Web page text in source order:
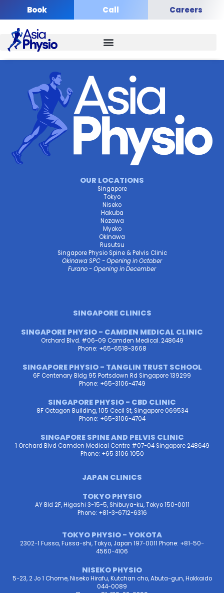
content
Book Call Careers
OUR LOCATIONS
Singapore
Tokyo
Niseko
Hakuba
Nozawa
Myoko
Okinawa
Rusutsu
Singapore Physio Spine & Pelvis Clinic
Okinawa SPC - Opening in October
Furano - Opening in December
SINGAPORE CLINICS
SINGAPORE PHYSIO - CAMDEN MEDICAL CLINIC
Orchard Blvd. #06-09 Camden Medical. 248649
Phone: +65-6518-3668
SINGAPORE PHYSIO - TANGLIN TRUST SCHOOL
6F Centenary Bldg 95 Portsdown Rd Singapore 139299
Phone: +65-3106-4749
SINGAPORE PHYSIO - CBD CLINIC
8F Octagon Building, 105 Cecil St, Singapore 069534
Phone: +65-3106-4704
SINGAPORE SPINE AND PELVIS CLINIC
1 Orchard Blvd Camden Medical Centre #07-04 Singapore 248649
Phone: +65 3106 1050
JAPAN CLINICS
TOKYO PHYSIO
AY Bld 2F, Higashi 3-15-5, Shibuya-ku, Tokyo 150-0011
Phone: +81-3-6712-6316
TOKYO PHYSIO - YOKOTA
2302-1 Fussa, Fussa-shi, Tokyo, Japan 197-0011 Phone: +81-50-
4560-4106
NISEKO PHYSIO
5-23, 2 Jo 1 Chome, Niseko Hirafu, Kutchan cho, Abuta-gun, Hokkaido
044-0089